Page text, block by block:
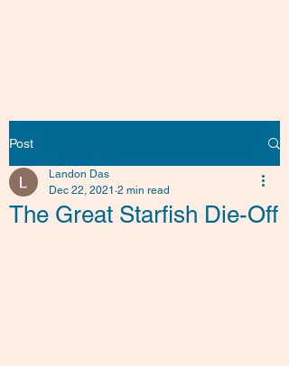
Post
The Great Starfish Die-Off
Landon Das
Dec 22, 2021 2 min read